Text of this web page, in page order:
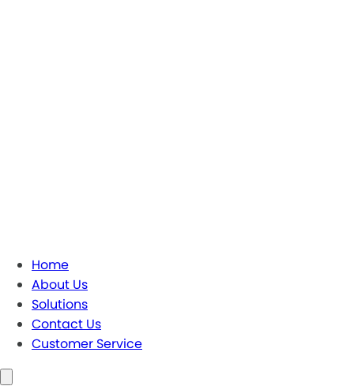
Home
About Us
Solutions
Contact Us
Customer Service